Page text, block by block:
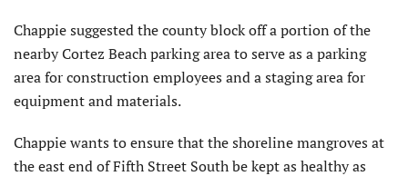
Chappie suggested the county block off a portion of the
nearby Cortez Beach parking area to serve as a parking
area for construction employees and a staging area for
equipment and materials.
Chappie wants to ensure that the shoreline mangroves at
the east end of Fifth Street South be kept as healthy as